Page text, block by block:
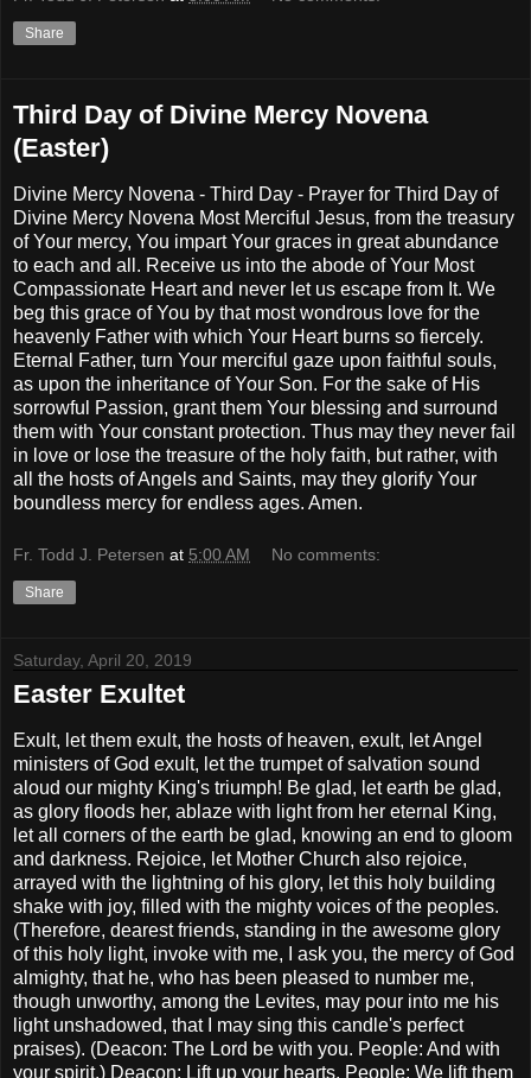
Share
Third Day of Divine Mercy Novena
(Easter)
Divine Mercy Novena - Third Day - Prayer for Third Day of
Divine Mercy Novena Most Merciful Jesus, from the treasury
of Your mercy, You impart Your graces in great abundance
to each and all. Receive us into the abode of Your Most
Compassionate Heart and never let us escape from It. We
beg this grace of You by that most wondrous love for the
heavenly Father with which Your Heart burns so fiercely.
Eternal Father, turn Your merciful gaze upon faithful souls,
as upon the inheritance of Your Son. For the sake of His
sorrowful Passion, grant them Your blessing and surround
them with Your constant protection. Thus may they never fail
in love or lose the treasure of the holy faith, but rather, with
all the hosts of Angels and Saints, may they glorify Your
boundless mercy for endless ages. Amen.
Fr. Todd J. Petersen at 5:00 AM No comments:
Share
Saturday, April 20, 2019
Easter Exultet
Exult, let them exult, the hosts of heaven, exult, let Angel
ministers of God exult, let the trumpet of salvation sound
aloud our mighty King's triumph! Be glad, let earth be glad,
as glory floods her, ablaze with light from her eternal King,
let all corners of the earth be glad, knowing an end to gloom
and darkness. Rejoice, let Mother Church also rejoice,
arrayed with the lightning of his glory, let this holy building
shake with joy, filled with the mighty voices of the peoples.
(Therefore, dearest friends, standing in the awesome glory
of this holy light, invoke with me, I ask you, the mercy of God
almighty, that he, who has been pleased to number me,
though unworthy, among the Levites, may pour into me his
light unshadowed, that I may sing this candle's perfect
praises). (Deacon: The Lord be with you. People: And with
your spirit.) Deacon: Lift up your hearts. People: We lift them